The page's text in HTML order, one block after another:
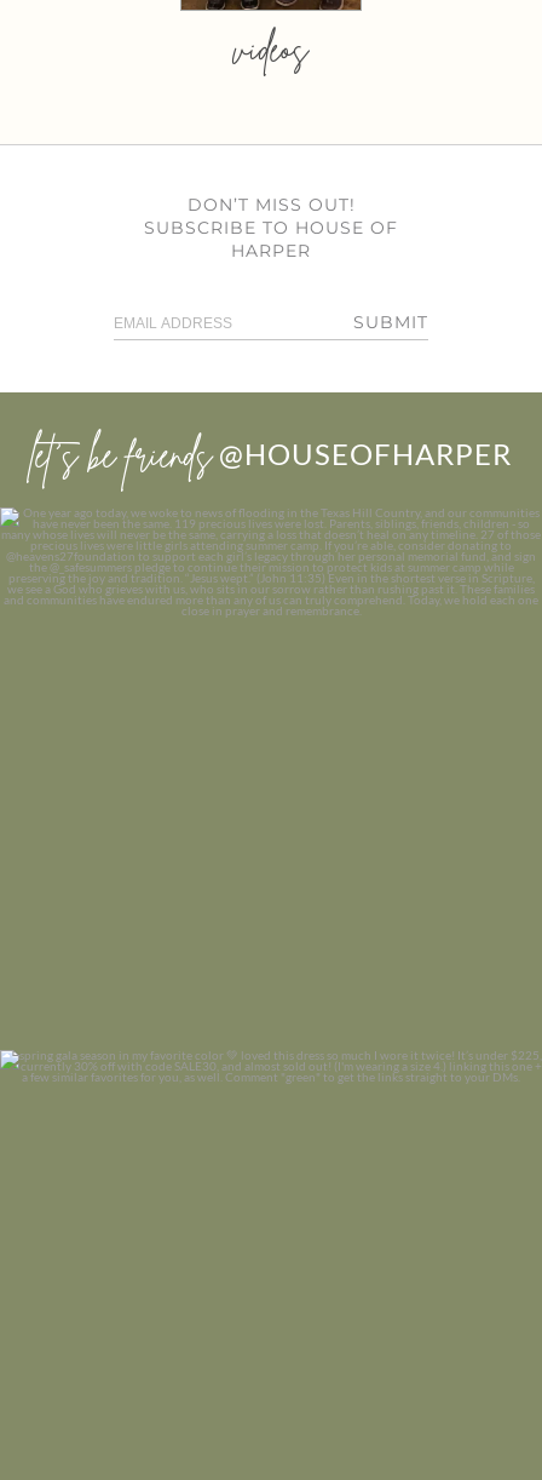
videos
DON’T MISS OUT!
SUBSCRIBE TO HOUSE OF
HARPER
SUBMIT
let’s be friends @HOUSEOFHARPER